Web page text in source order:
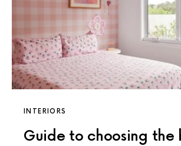
INTERIORS
Guide to choosing the